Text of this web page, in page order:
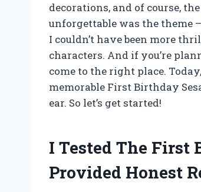
decorations, and of course,
unforgettable was the theme
I couldn’t have been more
characters. And if you’re
come to the right place.
memorable First Birthday
ear. So let’s get started!
I Tested The First
Provided Honest